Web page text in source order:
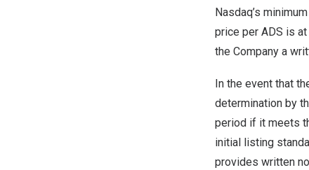
Nasdaq’s
price per ADS is
the Company a
In the event that
determination by
period if it meets
initial listing
provides written